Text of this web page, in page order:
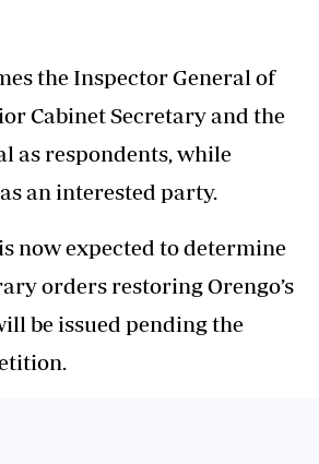
the Inspector General of
Cabinet Secretary and the
as respondents, while
an interested party.
now expected to determine
orders restoring Orengo’s
be issued pending the